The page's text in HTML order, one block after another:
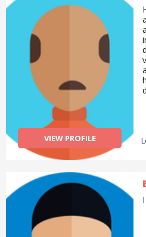
VIEW PROFILE